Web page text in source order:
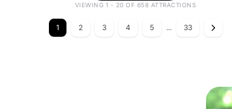
VIEWING 1 - 20 OF 658 ATTRACTIONS
1 2 3 4 5 ... 33